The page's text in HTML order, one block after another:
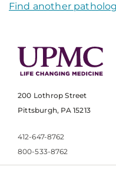
Find another
200 Lothrop Street
Pittsburgh, PA 15213
412-647-8762
800-533-8762